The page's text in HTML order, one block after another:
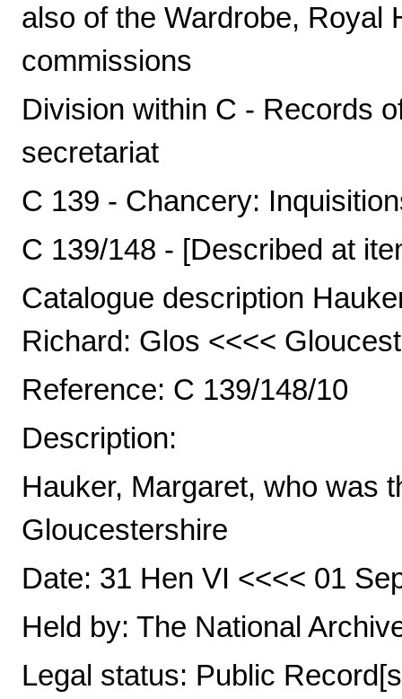
also of the Wardrobe, Royal
commissions
Division within C - Records
secretariat
C 139 - Chancery:
C 139/148 - [Described at
Catalogue description
Richard: Glos <<<<
Reference: C 139/148/10
Description:
Hauker, Margaret, who was
Gloucestershire
Date: 31 Hen VI <<<< 01
Held by: The National
Legal status: Public